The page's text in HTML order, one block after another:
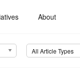
About
All Article Types